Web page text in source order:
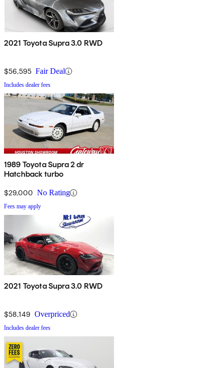
2021 Toyota Supra 3.0 RWD
$56,595 Fair Deal
Includes dealer fees
1989 Toyota Supra 2 dr
Hatchback turbo
$29,000 No Rating
Fees may apply
2021 Toyota Supra 3.0 RWD
$58,149 Overpriced
Includes dealer fees